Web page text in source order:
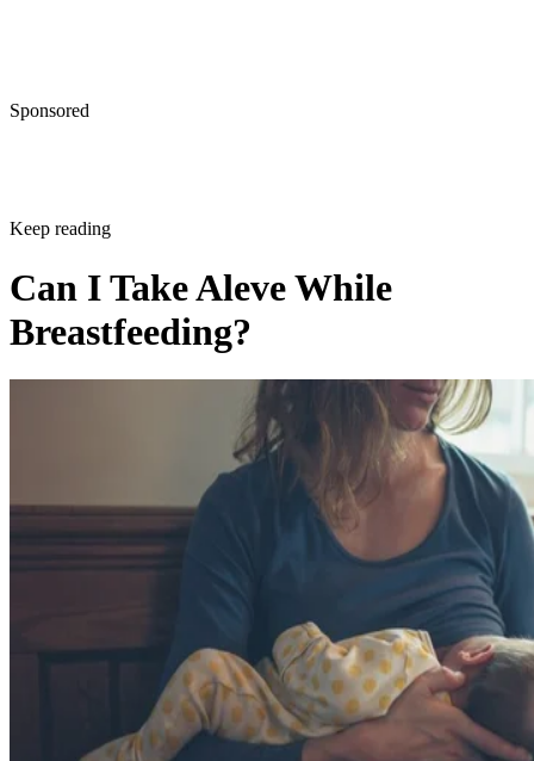
Aleve Can Offer Pain Relief Even While Breastfeeding
Aleve Specifics
Aleve Can Offer Pain Relief Even While
Breastfeeding
You’ve finally popped out your little one, and you think
you’re in the clear for medication the next time a cold or
headache rolls around—but not so fast. If you’re
breastfeeding your baby, you still need to use caution when
taking medicine. Fortunately, some pain relief options are
available, including Aleve.